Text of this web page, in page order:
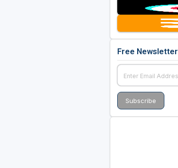
Free Newsletter